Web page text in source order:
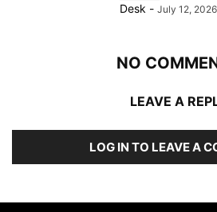
Desk - July 12, 2026
NO
LEAVE A
LOG IN TO LEAVE A